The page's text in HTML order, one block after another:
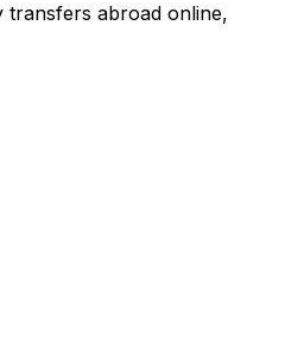
transfers abroad online,